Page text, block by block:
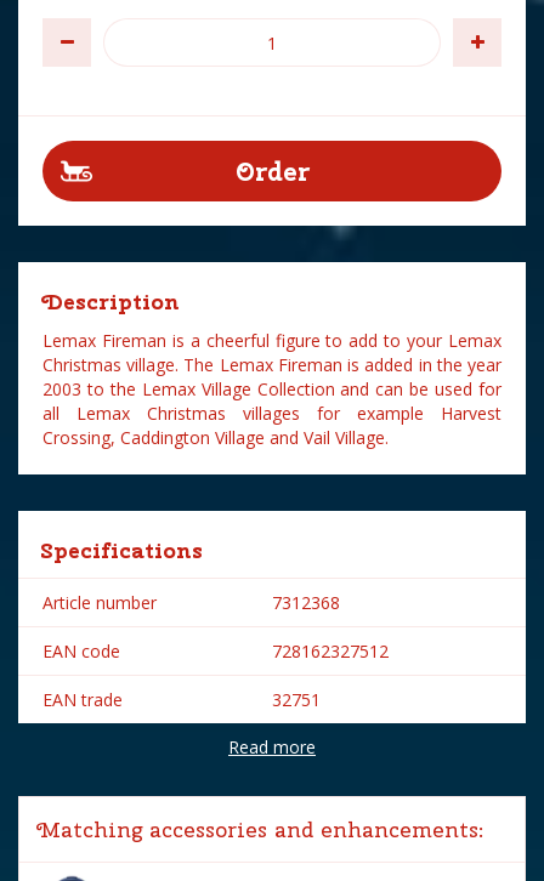
Description
Lemax Fireman is a cheerful figure to add to your Lemax
Christmas village. The Lemax Fireman is added in the year
2003 to the Lemax Village Collection and can be used for
all Lemax Christmas villages for example Harvest
Crossing, Caddington Village and Vail Village.
Specifications
Article number 7312368
EAN code 728162327512
EAN trade 32751
Lemax
Lemax categories Figurines
Year of introduction 2003
Read more
Matching accessories and enhancements: